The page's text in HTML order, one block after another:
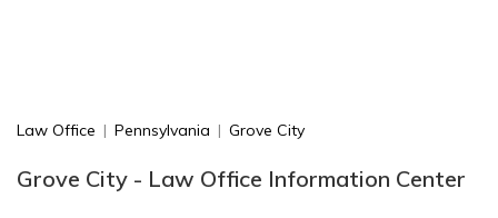
Law Office | Pennsylvania | Grove City
Grove City - Law Office Information Center